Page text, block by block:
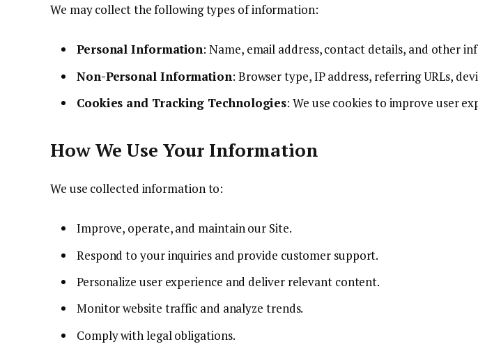
We may collect the following types of information:
Personal Information: Name, email address, contact details, and other
Non-Personal Information: Browser type, IP address, referring URLs,
Cookies and Tracking Technologies: We use cookies to improve user
How We Use Your Information
We use collected information to:
Improve, operate, and maintain our Site.
Respond to your inquiries and provide customer support.
Personalize user experience and deliver relevant content.
Monitor website traffic and analyze trends.
Comply with legal obligations.